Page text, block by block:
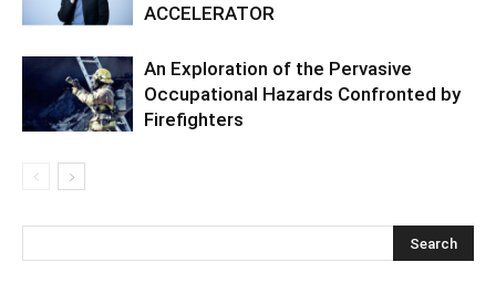
ACCELERATOR
An Exploration of the Pervasive
Occupational Hazards Confronted by
Firefighters